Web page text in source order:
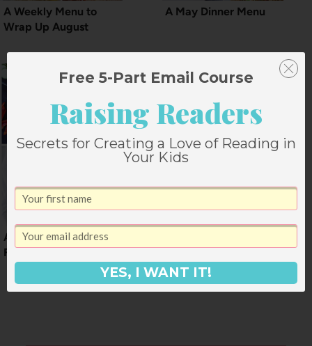
A Weekly Menu to
Wrap Up August
A May Dinner Menu
A Dinner Menu for
February
Weekly Dinner Menu
(+ snacks)
Free 5-Part Email Course
Raising Readers
Secrets for Creating a Love of Reading in
Your Kids
YES, I WANT IT!